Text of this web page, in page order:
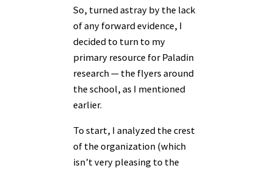
So, turned astray by the lack
of any forward evidence, I
decided to turn to my
primary resource for Paladin
research — the flyers around
the school, as I mentioned
earlier.
To start, I analyzed the crest
of the organization (which
isn’t very pleasing to the